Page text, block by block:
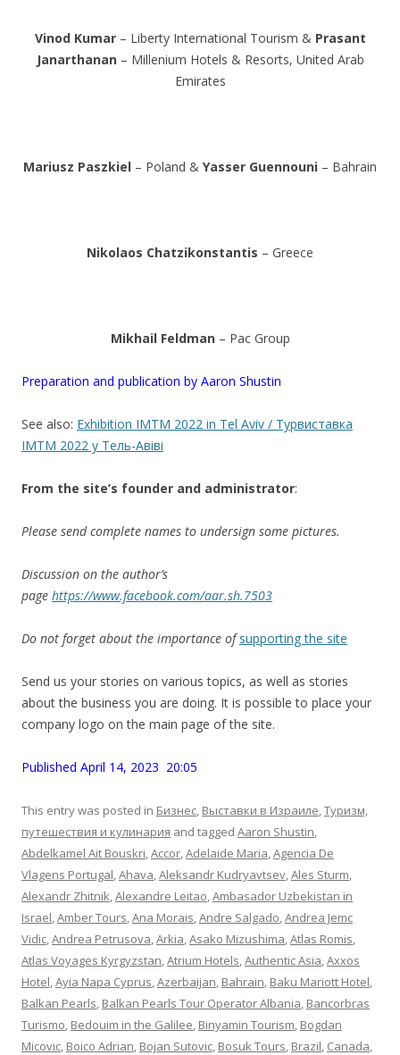
Vinod Kumar– Liberty International Tourism & Prasant
Janarthanan– Millenium Hotels & Resorts, United Arab
Emirates
Mariusz Paszkiel – Poland & Yasser Guennouni – Bahrain
Nikolaos Chatzikonstantis – Greece
Mikhail Feldman– Pac Group
Preparation and publication by Aaron Shustin
See also: Exhibition IMTM 2022 in Tel Aviv / Турвиставка
IMTM 2022 у Тель-Авіві
From the site’s founder and administrator:
Please send complete names to undersign some pictures.
Discussion on the author’s
page https://www.facebook.com/aar.sh.7503
Do not forget about the importance of supporting the site
Send us your stories on various topics, as well as stories
about the business you are doing. It is possible to place your
company logo on the main page of the site.
Published April 14, 2023 20:05
This entry was posted in Бизнес, Выставки в Израиле,Туризм,
путешествия и кулинария and tagged Aaron Shustin,
Abdelkamel Ait Bouskri,Accor,Adelaide Maria,Agencia De
Vlagens Portugal,Ahava,Aleksandr Kudryavtsev,Ales Sturm,
Alexandr Zhitnik,Alexandre Leitao,Ambasador Uzbekistan in
Israel,Amber Tours,Ana Morais,Andre Salgado,Andrea Jemc
Vidic,Andrea Petrusova,Arkia,Asako Mizushima,Atlas Romis,
Atlas Voyages Kyrgyzstan,Atrium Hotels,Authentic Asia,Axxos
Hotel,Ayia Napa Cyprus,Azerbaijan, Bahrain, Baku Mariott Hotel,
Balkan Pearls, Balkan Pearls Tour Operator Albania, Bancorbras
Turismo, Bedouim in the Galilee, Binyamin Tourism, Bogdan
Micovic, Boico Adrian, Bojan Sutovic, Bosuk Tours, Brazil, Canada,